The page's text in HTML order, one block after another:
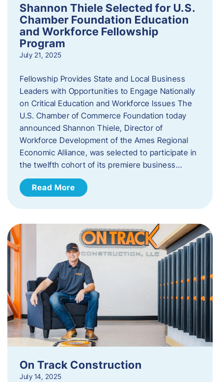
Shannon Thiele Selected for U.S.
Chamber Foundation Education
and Workforce Fellowship
Program
July 21, 2025
Fellowship Provides State and Local Business
Leaders with Opportunities to Engage Nationally
on Critical Education and Workforce Issues The
U.S. Chamber of Commerce Foundation today
announced Shannon Thiele, Director of
Workforce Development of the Ames Regional
Economic Alliance, was selected to participate in
the twelfth cohort of its premiere business…
Read More
On Track Construction
July 14, 2025